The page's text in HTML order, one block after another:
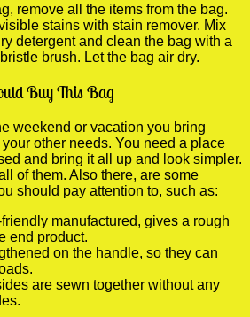
remove all the items from the bag.
stains with stain remover. Mix
detergent and clean the bag with a
brush. Let the bag air dry.
Buy This Bag
weekend or vacation you bring
other needs. You need a place
and bring it all up and look simpler.
of them. Also there, are some
should pay attention to, such as:
manufactured, gives a rough
end product.
on the handle, so they can
are sewn together without any